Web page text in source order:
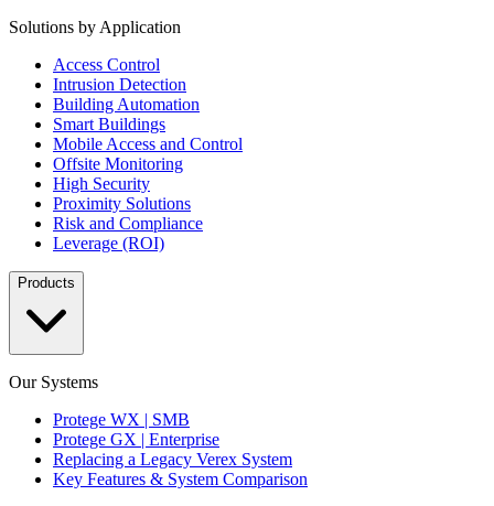
Solutions by Application
Access Control
Intrusion Detection
Building Automation
Smart Buildings
Mobile Access and Control
Offsite Monitoring
High Security
Proximity Solutions
Risk and Compliance
Leverage (ROI)
Products
Our Systems
Protege WX | SMB
Protege GX | Enterprise
Replacing a Legacy Verex System
Key Features & System Comparison